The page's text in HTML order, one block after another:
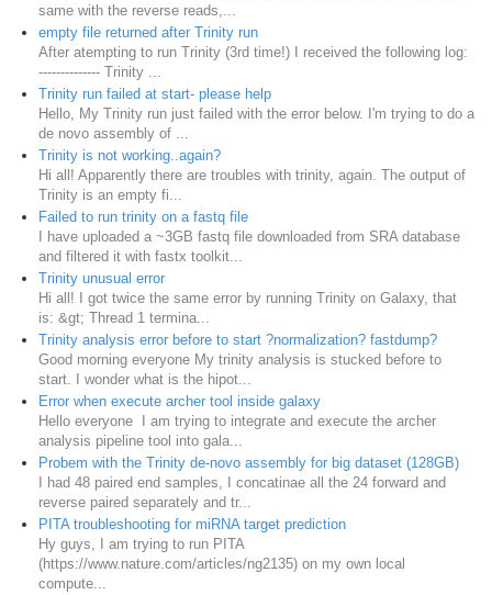
same with the reverse reads,...
empty file returned after Trinity run
After atempting to run Trinity (3rd time!) I received the following log:
-------------- Trinity ...
Trinity run failed at start- please help
Hello, My Trinity run just failed with the error below. I'm trying to do a
de novo assembly of ...
Trinity is not working..again?
Hi all! Apparently there are troubles with trinity, again. The output of
Trinity is an empty fi...
Failed to run trinity on a fastq file
I have uploaded a ~3GB fastq file downloaded from SRA database
and filtered it with fastx toolkit...
Trinity unusual error
Hi all! I got twice the same error by running Trinity on Galaxy, that
is: &gt; Thread 1 termina...
Trinity analysis error before to start ?normalization? fastdump?
Good morning everyone My trinity analysis is stucked before to
start. I wonder what is the hipot...
Error when execute archer tool inside galaxy
Hello everyone I am trying to integrate and execute the archer
analysis pipeline tool into gala...
Probem with the Trinity de-novo assembly for big dataset (128GB)
I had 48 paired end samples, I concatinae all the 24 forward and
reverse paired separately and tr...
PITA troubleshooting for miRNA target prediction
Hy guys, I am trying to run PITA
(https://www.nature.com/articles/ng2135) on my own local
compute...